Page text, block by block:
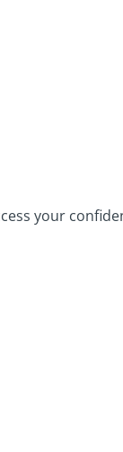
your